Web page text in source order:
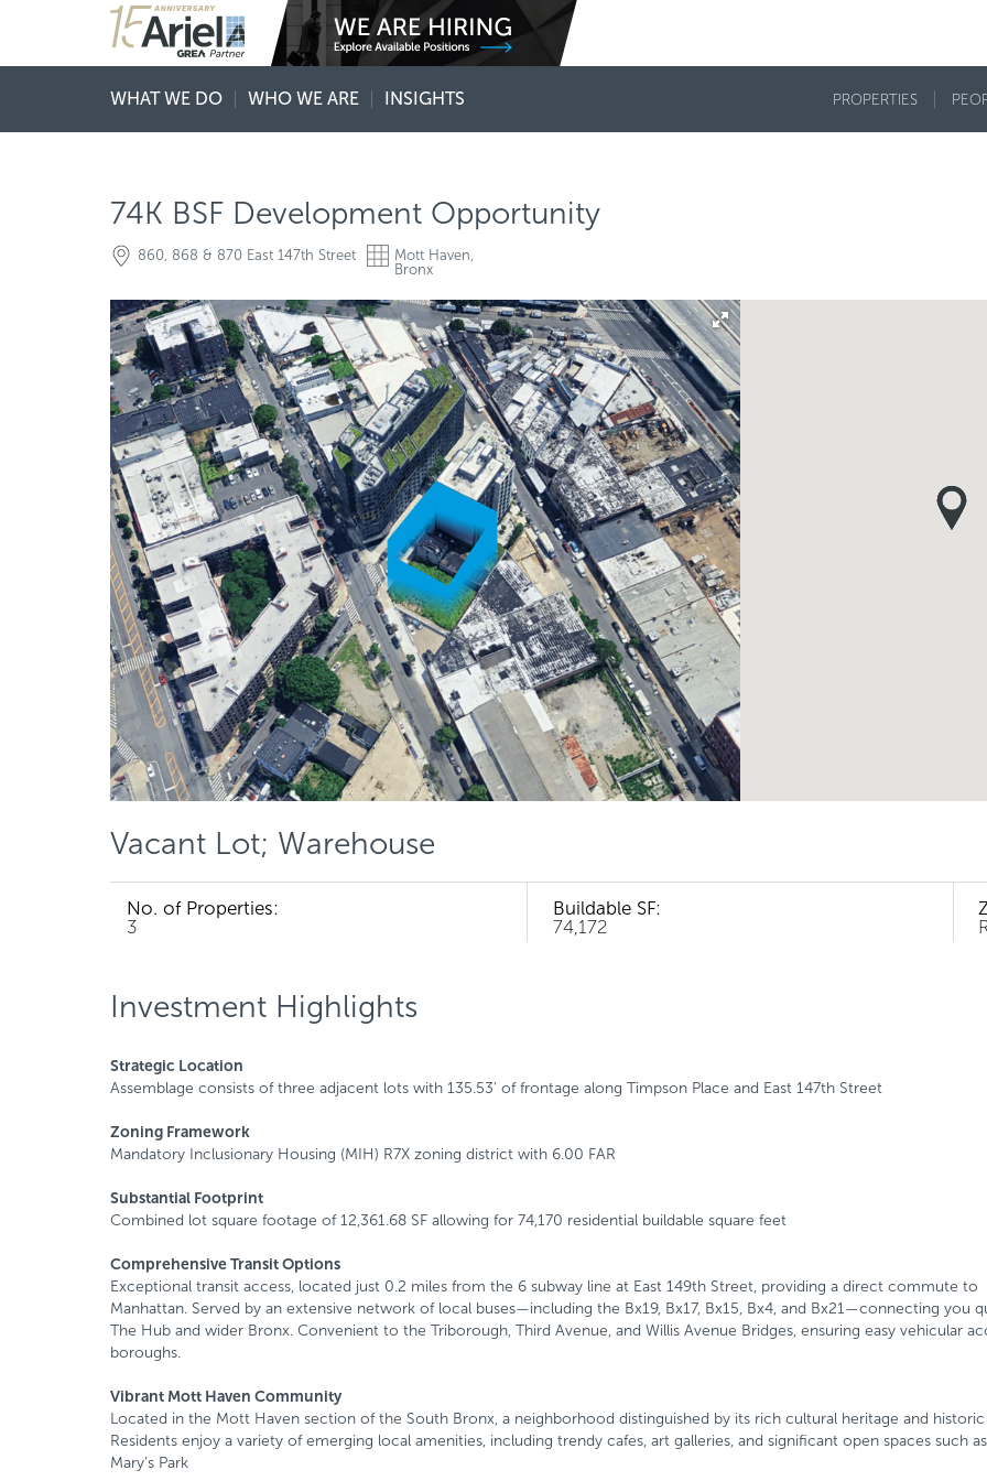
WHAT WE DO WHO WE ARE INSIGHTS PROPERTIES
74K BSF Development Opportunity
860, 868 & 870 East 147th Street
Mott Haven,
Bronx
Vacant Lot; Warehouse
No. of Properties:
3
Buildable SF:
74,172
Investment Highlights
Strategic Location
Assemblage consists of three adjacent lots with 135.53’ of frontage along Timpson Place and East 147th Street
Zoning Framework
Mandatory Inclusionary Housing (MIH) R7X zoning district with 6.00 FAR
Substantial Footprint
Combined lot square footage of 12,361.68 SF allowing for 74,170 residential buildable square feet
Comprehensive Transit Options
Exceptional transit access, located just 0.2 miles from the 6 subway line at East 149th Street, providing a direct commute to
Manhattan. Served by an extensive network of local buses—including the Bx19, Bx17, Bx15, Bx4, and Bx21—connecting you
The Hub and wider Bronx. Convenient to the Triborough, Third Avenue, and Willis Avenue Bridges, ensuring easy vehicular
boroughs.
Vibrant Mott Haven Community
Located in the Mott Haven section of the South Bronx, a neighborhood distinguished by its rich cultural heritage and
Residents enjoy a variety of emerging local amenities, including trendy cafes, art galleries, and significant open spaces such
Mary’s Park